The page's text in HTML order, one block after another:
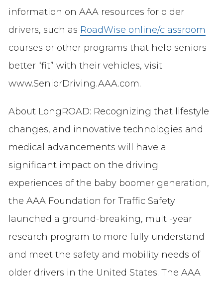
information on AAA resources for older
drivers, such as RoadWise online/classroom
courses or other programs that help seniors
better “fit” with their vehicles, visit
www.SeniorDriving.AAA.com.
About LongROAD: Recognizing that lifestyle
changes, and innovative technologies and
medical advancements will have a
significant impact on the driving
experiences of the baby boomer generation,
the AAA Foundation for Traffic Safety
launched a ground-breaking, multi-year
research program to more fully understand
and meet the safety and mobility needs of
older drivers in the United States. The AAA